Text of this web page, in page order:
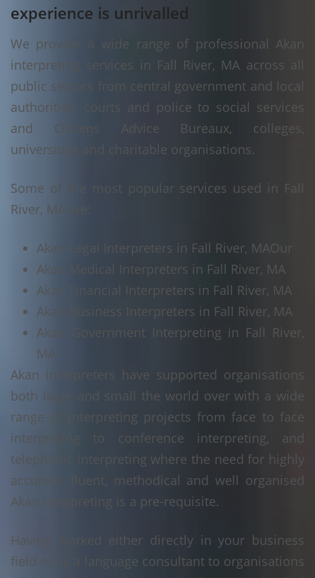
experience is unrivalled
We provide a wide range of professional Akan
interpreting services in Fall River, MA across all
public sectors from central government and local
authorities, courts and police to social services
and Citizens Advice Bureaux, colleges,
universities and charitable organisations.
Some of the most popular services used in Fall
River, MA are:
Akan Legal Interpreters in Fall River, MA
Akan Medical Interpreters in Fall River, MA
Akan Financial Interpreters in Fall River, MA
Akan Business Interpreters in Fall River, MA
Akan Government Interpreting in Fall River,
MA
Our
Akan interpreters have supported organisations
both large and small the world over with a wide
range of interpreting projects from face to face
interpreting to conference interpreting, and
telephonic interpreting where the need for highly
accurate, fluent, methodical and well organised
Akan interpreting is a pre-requisite.
Having worked either directly in your business
field or as a language consultant to organisations